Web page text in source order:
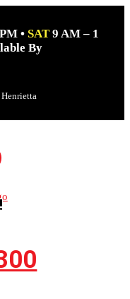
• SAT 9 AM – 1
By
Henrietta